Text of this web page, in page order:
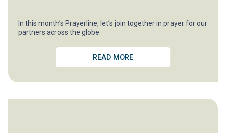
In this month’s Prayerline, let’s join together in prayer for our
partners across the globe.
READ MORE